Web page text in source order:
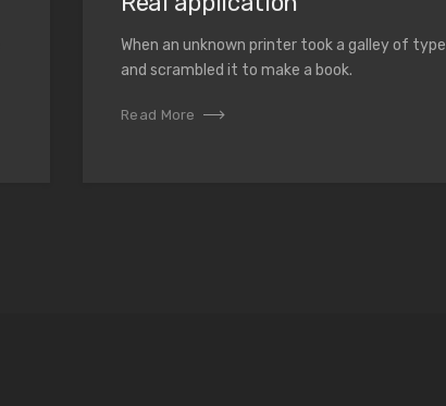
When an unknown printer took a galley of type
and scrambled it to make a book.
Read More